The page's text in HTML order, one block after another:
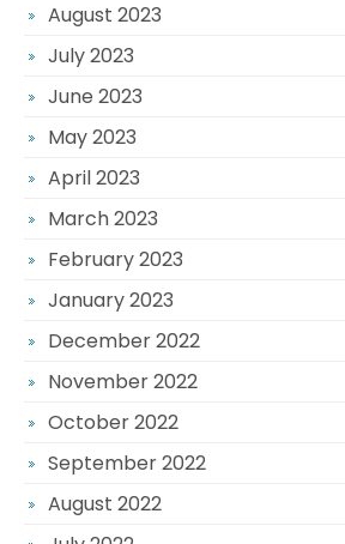
August 2023
July 2023
June 2023
May 2023
April 2023
March 2023
February 2023
January 2023
December 2022
November 2022
October 2022
September 2022
August 2022